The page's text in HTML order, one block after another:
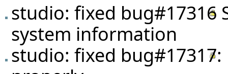
studio: fixed bug#17316
system information
studio: fixed bug#17317: